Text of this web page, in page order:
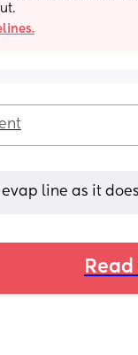
evap line as it